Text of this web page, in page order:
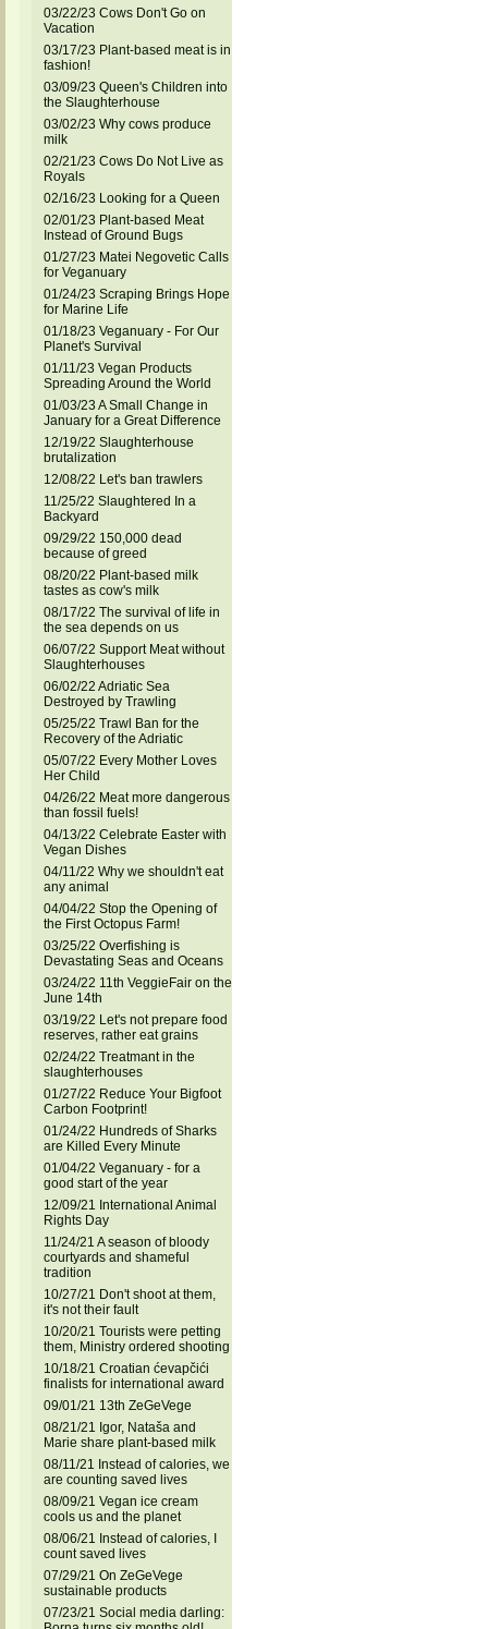
03/22/23 Cows Don't Go on
Vacation
03/17/23 Plant-based meat is in
fashion!
03/09/23 Queen's Children into
the Slaughterhouse
03/02/23 Why cows produce
milk
02/21/23 Cows Do Not Live as
Royals
02/16/23 Looking for a Queen
02/01/23 Plant-based Meat
Instead of Ground Bugs
01/27/23 Matei Negovetic Calls
for Veganuary
01/24/23 Scraping Brings Hope
for Marine Life
01/18/23 Veganuary - For Our
Planet's Survival
01/11/23 Vegan Products
Spreading Around the World
01/03/23 A Small Change in
January for a Great Difference
12/19/22 Slaughterhouse
brutalization
12/08/22 Let's ban trawlers
11/25/22 Slaughtered In a
Backyard
09/29/22 150,000 dead
because of greed
08/20/22 Plant-based milk
tastes as cow's milk
08/17/22 The survival of life in
the sea depends on us
06/07/22 Support Meat without
Slaughterhouses
06/02/22 Adriatic Sea
Destroyed by Trawling
05/25/22 Trawl Ban for the
Recovery of the Adriatic
05/07/22 Every Mother Loves
Her Child
04/26/22 Meat more dangerous
than fossil fuels!
04/13/22 Celebrate Easter with
Vegan Dishes
04/11/22 Why we shouldn't eat
any animal
04/04/22 Stop the Opening of
the First Octopus Farm!
03/25/22 Overfishing is
Devastating Seas and Oceans
03/24/22 11th VeggieFair on the
June 14th
03/19/22 Let's not prepare food
reserves, rather eat grains
02/24/22 Treatmant in the
slaughterhouses
01/27/22 Reduce Your Bigfoot
Carbon Footprint!
01/24/22 Hundreds of Sharks
are Killed Every Minute
01/04/22 Veganuary - for a
good start of the year
12/09/21 International Animal
Rights Day
11/24/21 A season of bloody
courtyards and shameful
tradition
10/27/21 Don't shoot at them,
it's not their fault
10/20/21 Tourists were petting
them, Ministry ordered shooting
10/18/21 Croatian ćevapčići
finalists for international award
09/01/21 13th ZeGeVege
08/21/21 Igor, Nataša and
Marie share plant-based milk
08/11/21 Instead of calories, we
are counting saved lives
08/09/21 Vegan ice cream
cools us and the planet
08/06/21 Instead of calories, I
count saved lives
07/29/21 On ZeGeVege
sustainable products
07/23/21 Social media darling: